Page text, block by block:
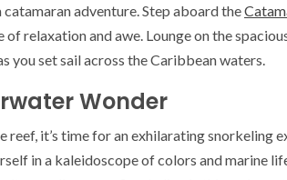
adventure. Step aboard the
relaxation and awe. Lounge on the
you set sail across the Caribbean waters.
Wonder
it’s time for an exhilarating snorkeling
in a kaleidoscope of colors and marine